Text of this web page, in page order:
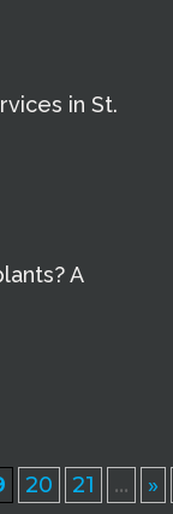
in St.
A
20 21 ...
»